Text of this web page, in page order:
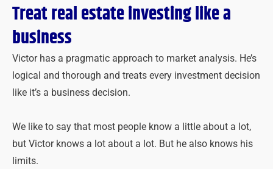
Treat real estate investing like a
business
Victor has a pragmatic approach to market analysis. He’s
logical and thorough and treats every investment decision
like it’s a business decision.
We like to say that most people know a little about a lot,
but Victor knows a lot about a lot. But he also knows his
limits.